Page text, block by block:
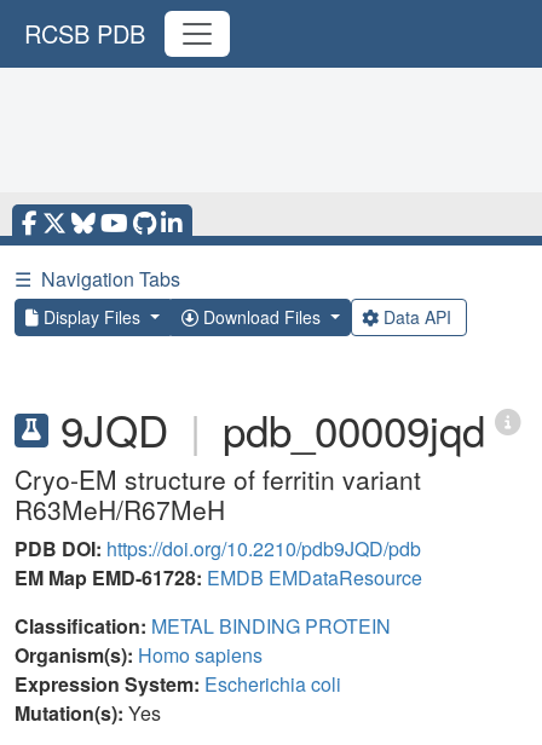
RCSB PDB
☰ Navigation Tabs
Display Files Download Files Data API
9JQD | pdb_00009jqd
Cryo-EM structure of ferritin variant
R63MeH/R67MeH
PDB DOI: https://doi.org/10.2210/pdb9JQD/pdb
EM Map EMD-61728: EMDB EMDataResource
Classification: METAL BINDING PROTEIN
Organism(s): Homo sapiens
Expression System: Escherichia coli
Mutation(s): Yes